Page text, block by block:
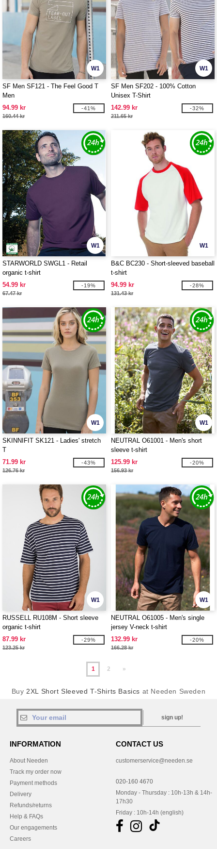
W1
SF Men SF121 - The Feel Good T
Men
94.99 kr
160.44 kr
-41%
W1
SF Men SF202 - 100% Cotton
Unisex T-Shirt
142.99 kr
211.65 kr
-32%
W1
STARWORLD SWGL1 - Retail
organic t-shirt
54.99 kr
67.47 kr
-19%
W1
B&C BC230 - Short-sleeved baseball
t-shirt
94.99 kr
131.43 kr
-28%
W1
SKINNIFIT SK121 - Ladies' stretch
T
71.99 kr
126.76 kr
-43%
W1
NEUTRAL O61001 - Men's short
sleeve t-shirt
125.99 kr
156.93 kr
-20%
W1
RUSSELL RU108M - Short sleeve
organic t-shirt
87.99 kr
123.25 kr
-29%
W1
NEUTRAL O61005 - Men's single
jersey V-neck t-shirt
132.99 kr
166.28 kr
-20%
1 2 »
Buy 2XL Short Sleeved T-Shirts Basics at Needen Sweden
sign up!
INFORMATION
About Needen
Track my order now
Payment methods
Delivery
Refunds/returns
Help & FAQs
Our engagements
Careers
CONTACT US
customerservice@needen.se
020-160 4670
Monday - Thursday : 10h-13h & 14h-
17h30
Friday : 10h-14h (english)